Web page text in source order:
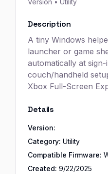
Version • Utility
Description
A tiny Windows
launcher or game
automatically at
couch/handheld
Xbox Full-Screen
Details
Version:
Category: Utility
Compatible Firmware:
Created: 9/22/2025